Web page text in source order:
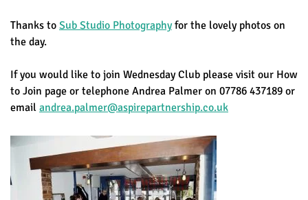
Thanks to Sub Studio Photographyfor the lovely photos on
the day.
If you would like to join Wednesday Club please visit our How
to Join page or telephone Andrea Palmer on 07786 437189 or
email andrea.palmer@aspirepartnership.co.uk